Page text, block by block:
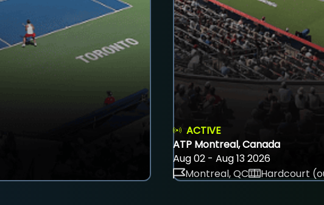
ACTIVE
ATP Montreal, Canada
Aug 02 - Aug 13 2026
Montreal, QC
Hardcourt